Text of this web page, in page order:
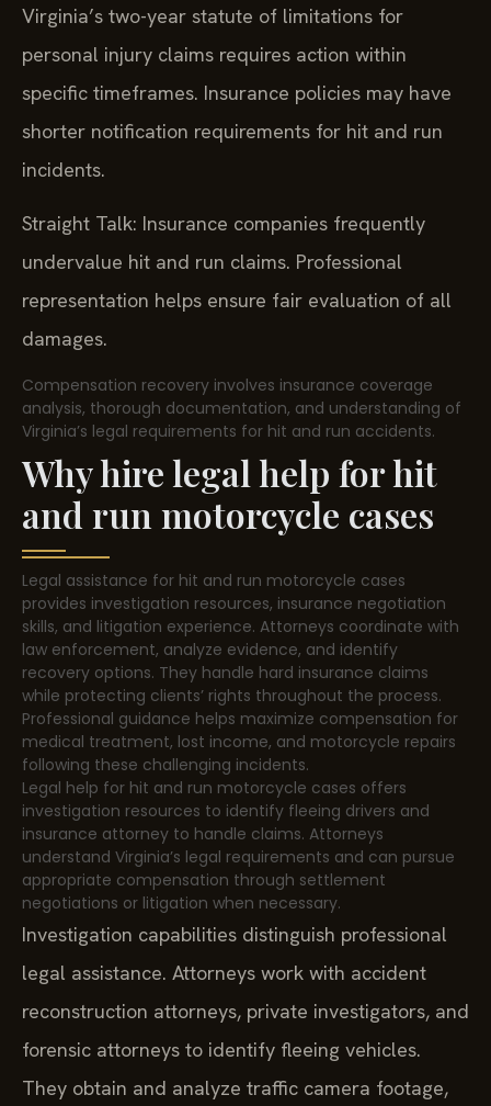
Virginia’s two-year statute of limitations for
personal injury claims requires action within
specific timeframes. Insurance policies may have
shorter notification requirements for hit and run
incidents.
Straight Talk: Insurance companies frequently
undervalue hit and run claims. Professional
representation helps ensure fair evaluation of all
damages.
Compensation recovery involves insurance coverage
analysis, thorough documentation, and understanding of
Virginia’s legal requirements for hit and run accidents.
Why hire legal help for hit
and run motorcycle cases
Legal assistance for hit and run motorcycle cases
provides investigation resources, insurance negotiation
skills, and litigation experience. Attorneys coordinate with
law enforcement, analyze evidence, and identify
recovery options. They handle hard insurance claims
while protecting clients’ rights throughout the process.
Professional guidance helps maximize compensation for
medical treatment, lost income, and motorcycle repairs
following these challenging incidents.
Legal help for hit and run motorcycle cases offers
investigation resources to identify fleeing drivers and
insurance attorney to handle claims. Attorneys
understand Virginia’s legal requirements and can pursue
appropriate compensation through settlement
negotiations or litigation when necessary.
Investigation capabilities distinguish professional
legal assistance. Attorneys work with accident
reconstruction attorneys, private investigators, and
forensic attorneys to identify fleeing vehicles.
They obtain and analyze traffic camera footage,